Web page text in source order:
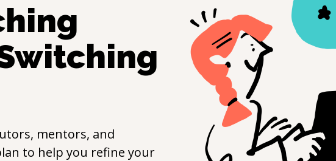
mentors, and
to help you refine your